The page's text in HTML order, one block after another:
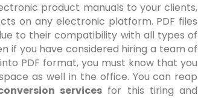
product manuals to your clients,
on any electronic platform. PDF files
to their compatibility with all types of
if you have considered hiring a team of
PDF format, you must know that you
as well in the office. You can reap
services for this tiring and